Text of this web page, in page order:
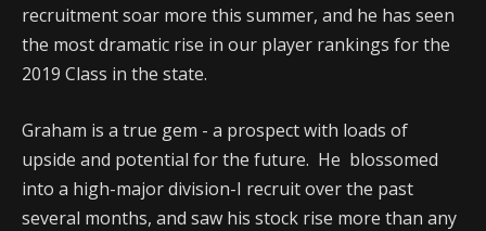
recruitment soar more this summer, and he has seen
the most dramatic rise in our player rankings for the
2019 Class in the state.
Graham is a true gem - a prospect with loads of
upside and potential for the future. He blossomed
into a high-major division-I recruit over the past
several months, and saw his stock rise more than any